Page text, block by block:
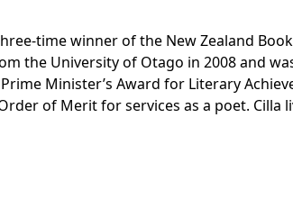
time winner of the New Zealand
the University of Otago in 2008 and
Minister’s Award for Literary
of Merit for services as a poet. Cilla